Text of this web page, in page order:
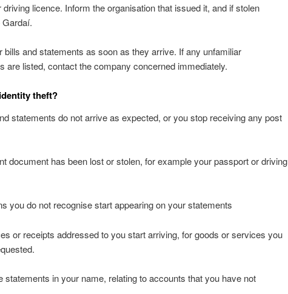
licence. Inform the organisation that issued it, and if stolen
bills and statements as soon as they arrive. If any unfamiliar
are listed, contact the company concerned immediately.
theft?
statements do not arrive as expected, or you stop receiving any post
document has been lost or stolen, for example your passport or driving
you do not recognise start appearing on your statements
or receipts addressed to you start arriving, for goods or services you
statements in your name, relating to accounts that you have not